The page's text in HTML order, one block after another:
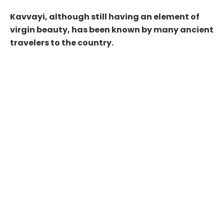
Kavvayi, although still having an element of
virgin beauty, has been known by many ancient
travelers to the country.